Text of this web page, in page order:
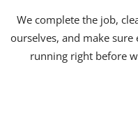
We complete the job,
ourselves, and make sure
running right before